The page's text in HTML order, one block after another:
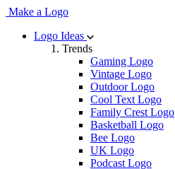
Make a Logo
Logo Ideas
Trends
Gaming Logo
Vintage Logo
Outdoor Logo
Cool Text Logo
Family Crest Logo
Basketball Logo
Bee Logo
UK Logo
Podcast Logo